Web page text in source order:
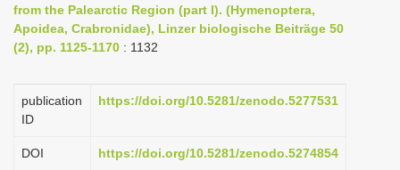
i
t
o
from the Palearctic Region (part I). (Hymenoptera,
Apoidea, Crabronidae), Linzer biologische Beiträge 50
(2), pp. 1125-1170 : 1132
publication
ID
https://doi.org/10.5281/zenodo.5277531
DOI https://doi.org/10.5281/zenodo.5274854